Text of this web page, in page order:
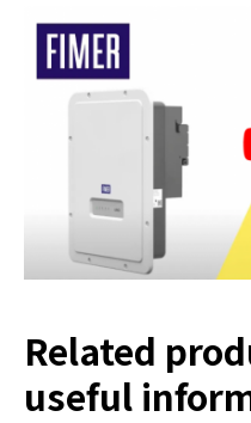
Related
useful